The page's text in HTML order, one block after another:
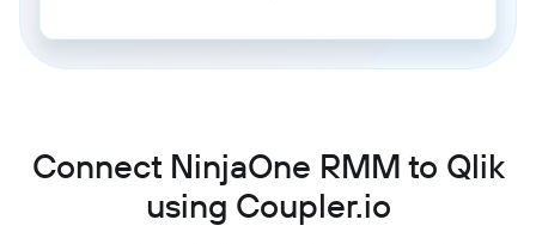
Connect NinjaOne RMM to Qlik
using Coupler.io